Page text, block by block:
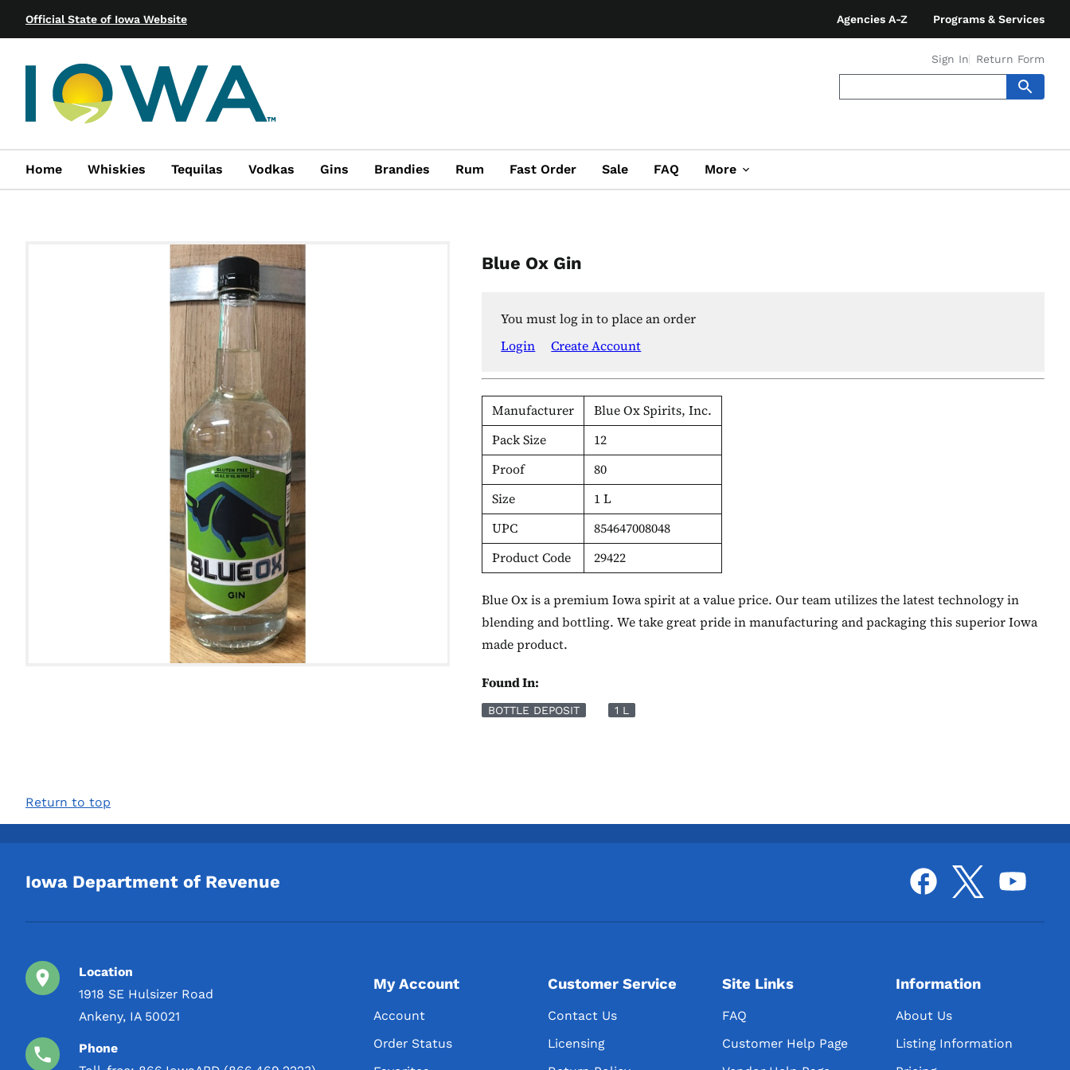
Official State of Iowa Website Agencies A-Z Programs & Services
Sign In Return Form
Home Whiskies Tequilas Vodkas Gins Brandies Rum Fast Order Sale FAQ More
Blue Ox Gin
You must log in to place an order
Login
Create Account
Manufacturer
Blue Ox Spirits, Inc.
Pack Size
12
Proof
80
Size
1 L
UPC
854647008048
Product Code
29422
Blue Ox is a premium Iowa spirit at a value price. Our team utilizes the latest technology in
blending and bottling. We take great pride in manufacturing and packaging this superior Iowa
made product.
Found In:
BOTTLE DEPOSIT 1 L
Return to top
Iowa Department of Revenue
Location
1918 SE Hulsizer Road
Ankeny, IA 50021
Phone
My Account
Account
Order Status
Customer Service
Contact Us
Licensing
Site Links
FAQ
Customer Help Page
Information
About Us
Listing Information